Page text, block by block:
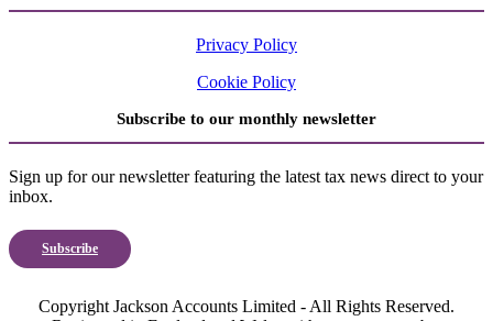
Privacy Policy
Cookie Policy
Subscribe to our monthly newsletter
Sign up for our newsletter featuring the latest tax news direct to your
inbox.
Subscribe
Copyright Jackson Accounts Limited - All Rights Reserved.